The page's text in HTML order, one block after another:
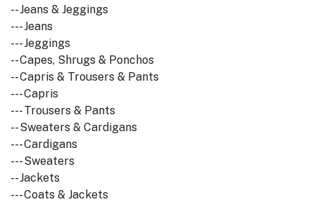
-- Jeans & Jeggings
--- Jeans
--- Jeggings
-- Capes, Shrugs & Ponchos
-- Capris & Trousers & Pants
--- Capris
--- Trousers & Pants
-- Sweaters & Cardigans
--- Cardigans
--- Sweaters
-- Jackets
--- Coats & Jackets